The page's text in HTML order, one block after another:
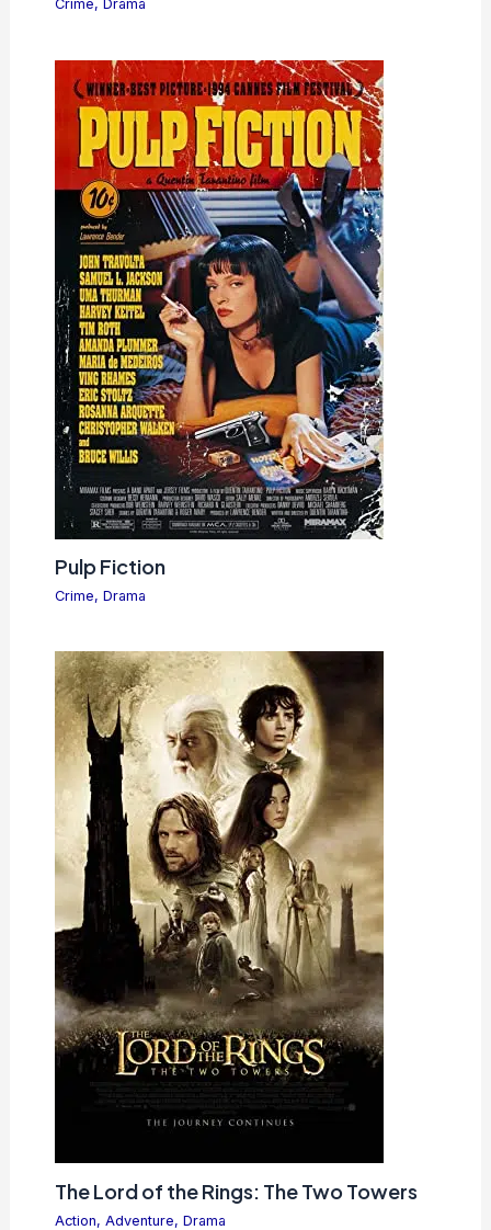
Crime, Drama
Pulp Fiction
Crime, Drama
The Lord of the Rings: The Two Towers
Action, Adventure, Drama